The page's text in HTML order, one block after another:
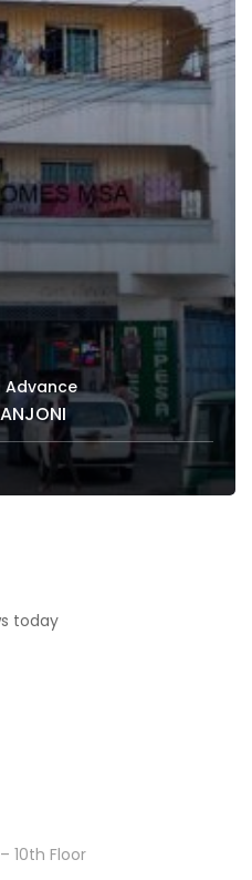
Advance
today
10th Floor